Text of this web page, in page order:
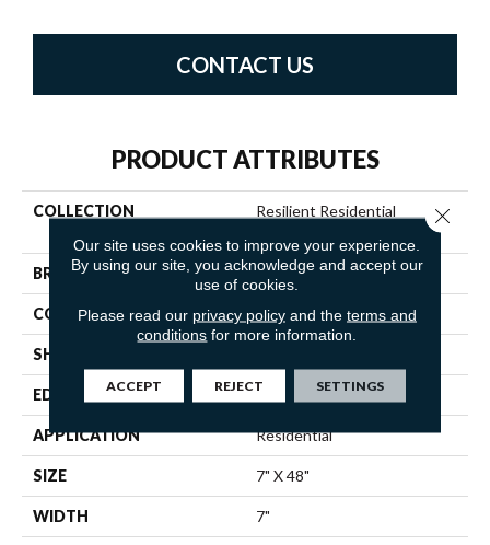
CONTACT US
PRODUCT ATTRIBUTES
COLLECTION
Resilient Residential
BRAND Shaw Floors
CONSTRUCTION WPC
SHAPE
EDGE ACCENT BEVEL
APPLICATION Residential
SIZE 7" X 48"
WIDTH 7"
Our site uses cookies to improve your experience.
By using our site, you acknowledge and accept our
use of cookies.
Please read our privacy policyand the terms and
conditions for more information.
ACCEPT REJECT SETTINGS
Close